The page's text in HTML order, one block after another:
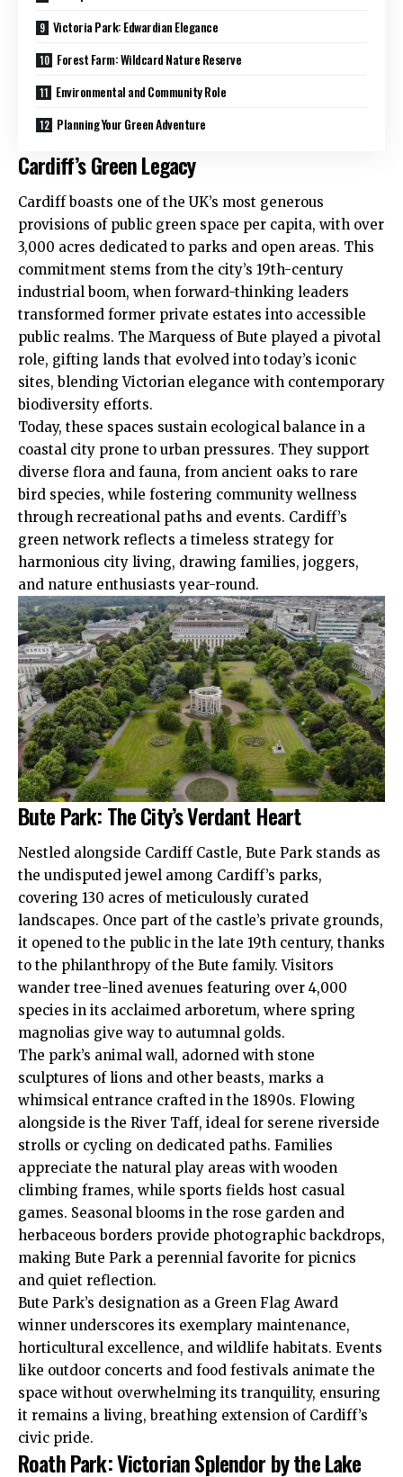
Victoria Park: Edwardian Elegance
Forest Farm: Wildcard Nature Reserve
Environmental and Community Role
Planning Your Green Adventure
Cardiff’s Green Legacy
Cardiff boasts one of the UK’s most generous
provisions of public green space per capita, with over
3,000 acres dedicated to parks and open areas. This
commitment stems from the city’s 19th-century
industrial boom, when forward-thinking leaders
transformed former private estates into accessible
public realms. The Marquess of Bute played a pivotal
role, gifting lands that evolved into today’s iconic
sites, blending Victorian elegance with contemporary
biodiversity efforts.
Today, these spaces sustain ecological balance in a
coastal city prone to urban pressures. They support
diverse flora and fauna, from ancient oaks to rare
bird species, while fostering community wellness
through recreational paths and events. Cardiff’s
green network reflects a timeless strategy for
harmonious city living, drawing families, joggers,
and nature enthusiasts year-round.
Bute Park: The City’s Verdant Heart
Nestled alongside Cardiff Castle, Bute Park stands as
the undisputed jewel among Cardiff’s parks,
covering 130 acres of meticulously curated
landscapes. Once part of the castle’s private grounds,
it opened to the public in the late 19th century, thanks
to the philanthropy of the Bute family. Visitors
wander tree-lined avenues featuring over 4,000
species in its acclaimed arboretum, where spring
magnolias give way to autumnal golds.
The park’s animal wall, adorned with stone
sculptures of lions and other beasts, marks a
whimsical entrance crafted in the 1890s. Flowing
alongside is the River Taff, ideal for serene riverside
strolls or cycling on dedicated paths. Families
appreciate the natural play areas with wooden
climbing frames, while sports fields host casual
games. Seasonal blooms in the rose garden and
herbaceous borders provide photographic backdrops,
making Bute Park a perennial favorite for picnics
and quiet reflection.
Bute Park’s designation as a Green Flag Award
winner underscores its exemplary maintenance,
horticultural excellence, and wildlife habitats. Events
like outdoor concerts and food festivals animate the
space without overwhelming its tranquility, ensuring
it remains a living, breathing extension of Cardiff’s
civic pride.
Roath Park: Victorian Splendor by the Lake